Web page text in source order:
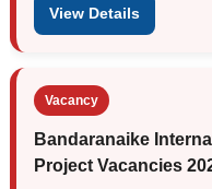
View Details
Vacancy
Bandaranaike
Project Vacancies